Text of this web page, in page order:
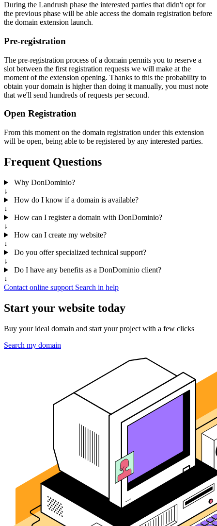
During the Landrush phase the interested parties that didn't opt for
the previous phase will be able access the domain registration before
the domain extension launch.
Pre-registration
The pre-registration process of a domain permits you to reserve a
slot between the first registration requests we will make at the
moment of the extension opening. Thanks to this the probability to
obtain your domain is higher than doing it manually, you must note
that we'll send hundreds of requests per second.
Open Registration
From this moment on the domain registration under this extension
will be open, being able to be registered by any interested parties.
Frequent Questions
Why DonDominio?
↓
How do I know if a domain is available?
↓
How can I register a domain with DonDominio?
↓
How can I create my website?
↓
Do you offer specialized technical support?
↓
Do I have any benefits as a DonDominio client?
↓
Contact online support Search in help
Start your website today
Buy your ideal domain and start your project with a few clicks
Search my domain